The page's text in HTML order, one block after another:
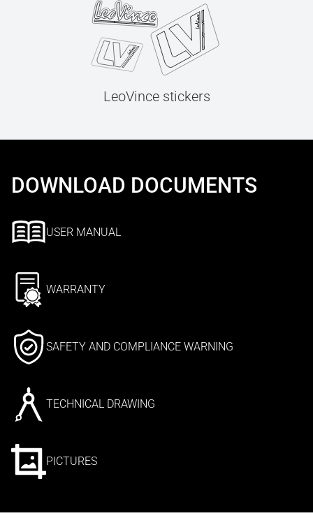
LeoVince stickers
DOWNLOAD DOCUMENTS
USER MANUAL
WARRANTY
SAFETY AND COMPLIANCE WARNING
TECHNICAL DRAWING
PICTURES